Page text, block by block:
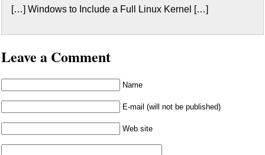
[…] Windows to Include a Full Linux Kernel […]
Leave a Comment
Name
E-mail (will not be published)
Web site